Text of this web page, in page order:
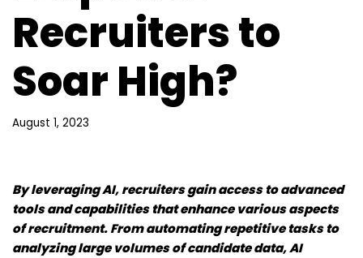
Recruiters to
Soar High?
August 1, 2023
By leveraging AI, recruiters gain access to advanced
tools and capabilities that enhance various aspects
of recruitment. From automating repetitive tasks to
analyzing large volumes of candidate data, AI